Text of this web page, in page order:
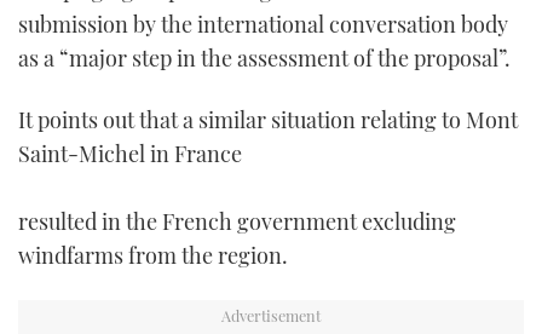
submission by the international conversation body
as a “major step in the assessment of the proposal”.
It points out that a similar situation relating to Mont
Saint-Michel in France
resulted in the French government excluding
windfarms from the region.